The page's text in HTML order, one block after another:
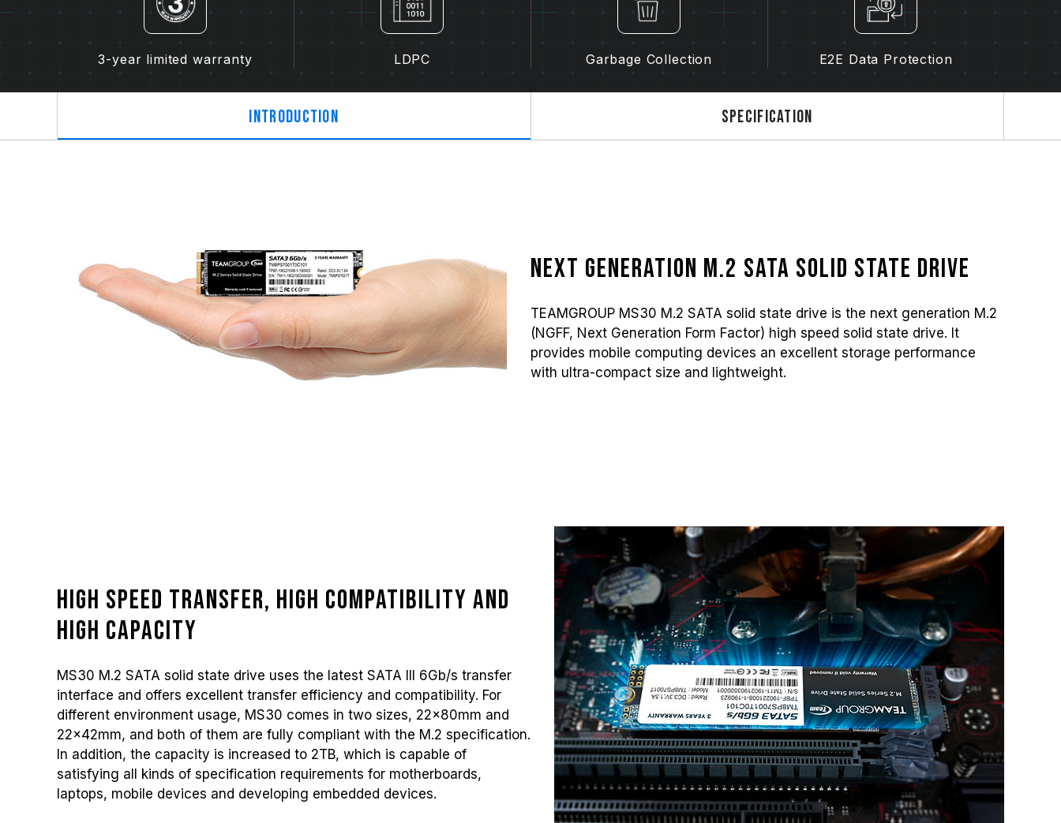
3-year limited warranty LDPC Garbage Collection E2E Data Protection
Introduction Specification
Next generation M.2 SATA solid state drive
TEAMGROUP MS30 M.2 SATA solid state drive is the next generation M.2
(NGFF, Next Generation Form Factor) high speed solid state drive. It
provides mobile computing devices an excellent storage performance
with ultra-compact size and lightweight.
High speed transfer, high compatibility and
high capacity
MS30 M.2 SATA solid state drive uses the latest SATA III 6Gb/s transfer
interface and offers excellent transfer efficiency and compatibility. For
different environment usage, MS30 comes in two sizes, 22x80mm and
22x42mm, and both of them are fully compliant with the M.2 specification.
In addition, the capacity is increased to 2TB, which is capable of
satisfying all kinds of specification requirements for motherboards,
laptops, mobile devices and developing embedded devices.